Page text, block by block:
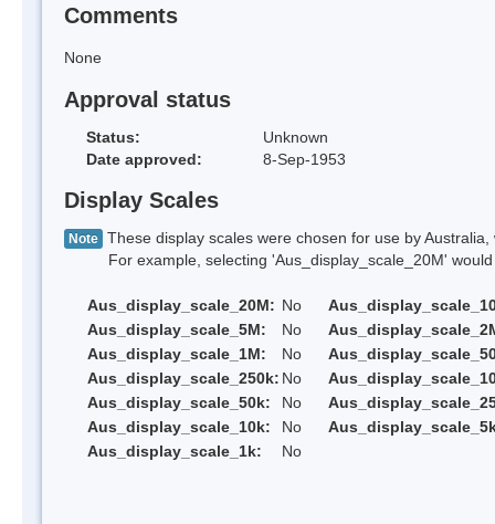
Comments
None
Approval status
Status:
Unknown
Date approved:
8-Sep-1953
Display Scales
Note These display scales were chosen for use by
For example, selecting 'Aus_display_scale_20M' would
Aus_display_scale_20M: No
Aus_display_scale_5M:
No
Aus_display_scale_1M:
No
Aus_display_scale_250k: No
Aus_display_scale_50k:
No
Aus_display_scale_10k:
No
Aus_display_scale_1k:
No